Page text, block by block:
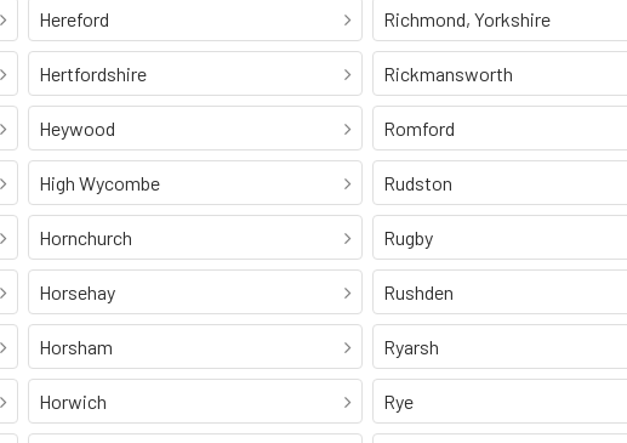
Hereford
Hertfordshire
Heywood
High Wycombe
Hornchurch
Horsehay
Horsham
Horwich
Richmond, Yorkshire
Rickmansworth
Romford
Rudston
Rugby
Rushden
Ryarsh
Rye